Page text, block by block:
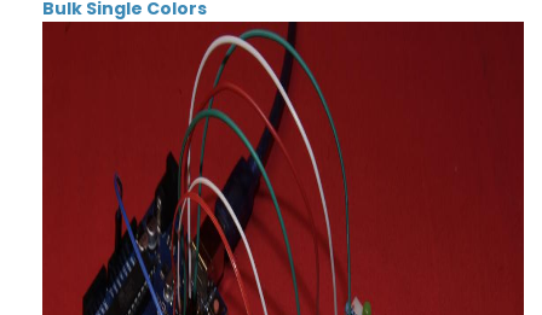
Bulk Single Colors